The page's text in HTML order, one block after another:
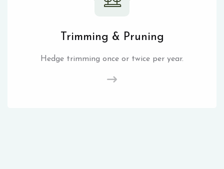
Trimming & Pruning
Hedge trimming once or twice per year.